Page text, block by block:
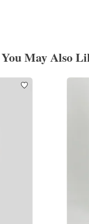
You May Also